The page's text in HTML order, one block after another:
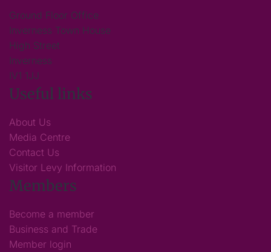
Ground Floor Office
Inverness Town House
High Street
Inverness
IV1 1JJ
Useful links
About Us
Media Centre
Contact Us
Visitor Levy Information
Members
Become a member
Business and Trade
Member login